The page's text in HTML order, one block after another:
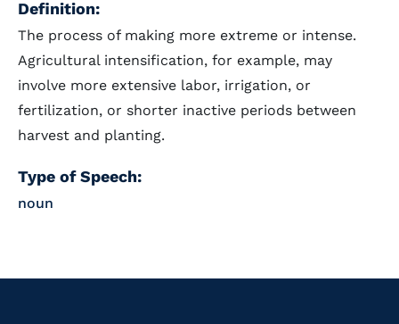
Definition:
The process of making more extreme or intense.
Agricultural intensification, for example, may
involve more extensive labor, irrigation, or
fertilization, or shorter inactive periods between
harvest and planting.
Type of Speech:
noun